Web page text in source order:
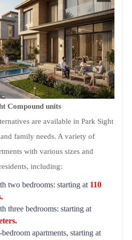
Compound units
are available in Park Sight
family needs. A variety of
with various sizes and
including:
two bedrooms: starting at 110
three bedrooms: starting at
apartments, starting at